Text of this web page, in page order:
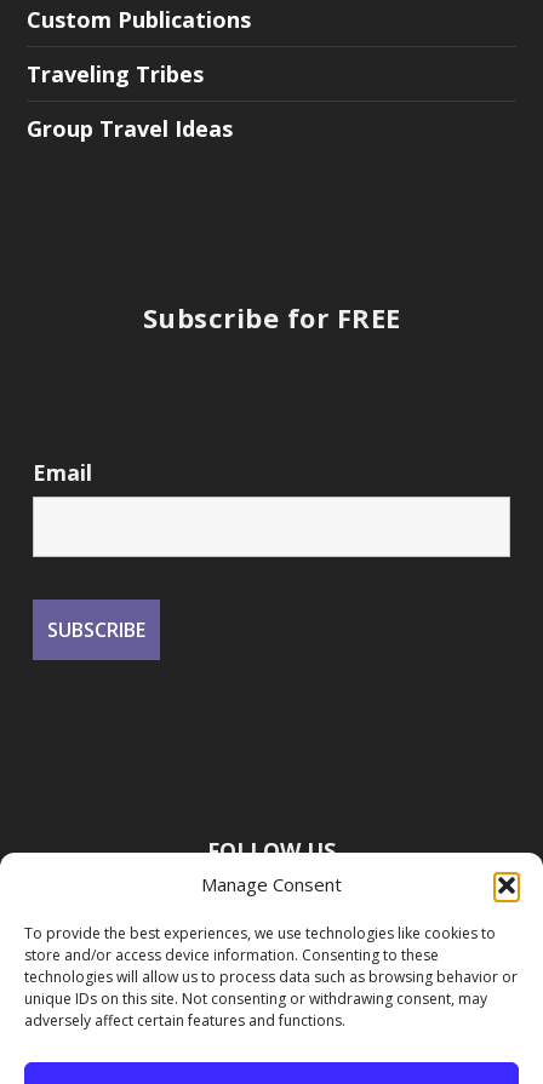
Manage Consent
To provide the best experiences, we use technologies like cookies to
store and/or access device information. Consenting to these
technologies will allow us to process data such as browsing behavior or
unique IDs on this site. Not consenting or withdrawing consent, may
adversely affect certain features and functions.
Custom Publications
Traveling Tribes
Group Travel Ideas
Subscribe for FREE
Email
FOLLOW US